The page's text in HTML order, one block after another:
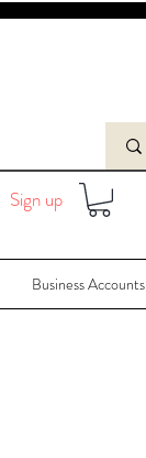
Sign up
Business Accounts